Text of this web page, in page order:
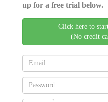
up for a free trial below.
Click here to
(No credit